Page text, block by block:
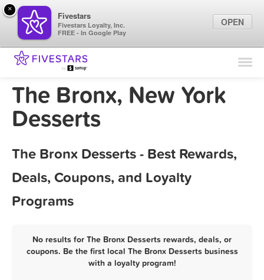
Find Locations
Marketing Tips
The Bronx, New York
Desserts
The Bronx Desserts - Best Rewards,
Deals, Coupons, and Loyalty
Programs
No results for The Bronx Desserts rewards, deals, or
coupons. Be the first local The Bronx Desserts business
with a loyalty program!
×
Fivestars
Fivestars Loyalty, Inc.
FREE - In Google Play
OPEN